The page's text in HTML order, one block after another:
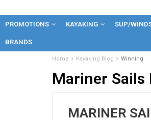
PROMOTIONS KAYAKING SUP/
BRANDS
Home Kayaking Blog Winning
Mariner Sails
MARINER